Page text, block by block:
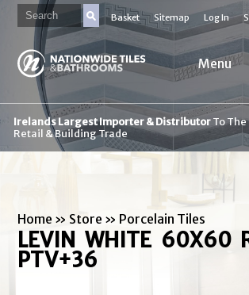
Basket Sitemap Log In
Menu
Irelands Largest Importer & DistributorTo The
Retail & Building Trade
Home » Store » Porcelain Tiles
LEVIN WHITE 60X60
PTV+36